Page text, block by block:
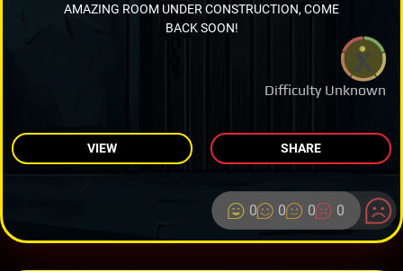
Difficulty Unknown
AMAZING ROOM UNDER CONSTRUCTION, COME
BACK SOON!
VIEW SHARE
0 0 0 0